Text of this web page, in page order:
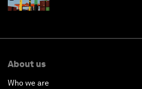
About us
Who we are